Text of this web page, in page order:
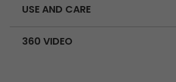
USE AND CARE
360 VIDEO